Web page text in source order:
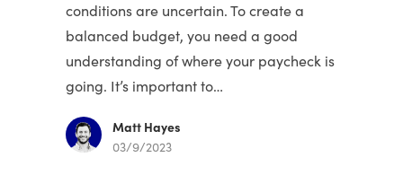
conditions are uncertain. To create a
balanced budget, you need a good
understanding of where your paycheck is
going. It’s important to…
Matt Hayes
03/9/2023